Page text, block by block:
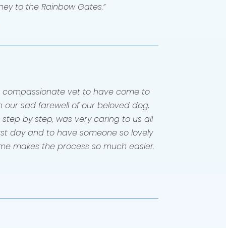
to the Rainbow Gates.”
compassionate vet to have come to
sad farewell of our beloved dog,
by step, was very caring to us all
day and to have someone so lovely
makes the process so much easier.